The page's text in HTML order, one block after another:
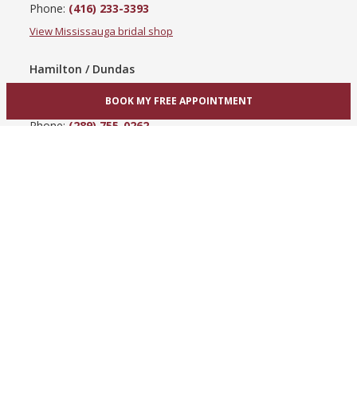
Phone: (416) 233-3393
View Mississauga bridal shop
Hamilton / Dundas
Hamilton, ON L9C 3A3
Phone: (289) 755-0262
BOOK MY FREE APPOINTMENT